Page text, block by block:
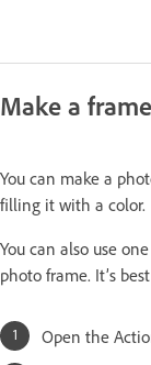
Make a
You can make a
filling it with a color.
You can also use
photo frame. It’s
Open the